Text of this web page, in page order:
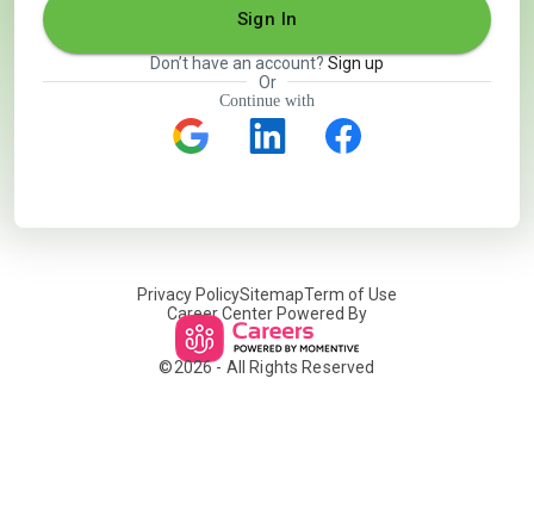
Sign In
Don’t have an account? Sign up
Or
Continue with
Privacy PolicySitemapTerm of Use
Career Center Powered By
©2026- All Rights Reserved